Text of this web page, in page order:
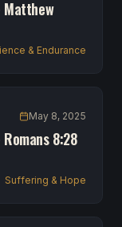
Matthew
& Endurance
May 8, 2025
8:28
Suffering & Hope